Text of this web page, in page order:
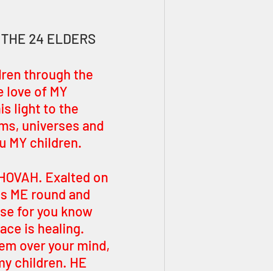
24 ELDERS
through the
love of MY
light to the
universes and
MY children.
Exalted on
ME round and
for you know
is healing.
over your mind,
children. HE